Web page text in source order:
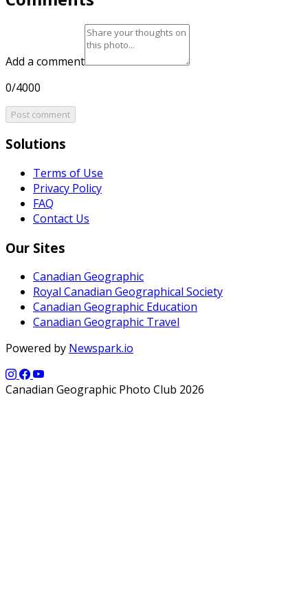
Add a comment
0/4000
Post comment
Solutions
Terms of Use
Privacy Policy
FAQ
Contact Us
Our Sites
Canadian Geographic
Royal Canadian Geographical Society
Canadian Geographic Education
Canadian Geographic Travel
Powered by Newspark.io
Canadian Geographic Photo Club 2026